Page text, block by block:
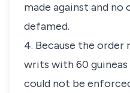
made against and
defamed.
4. Because the
writs with 60 guineas
could not be